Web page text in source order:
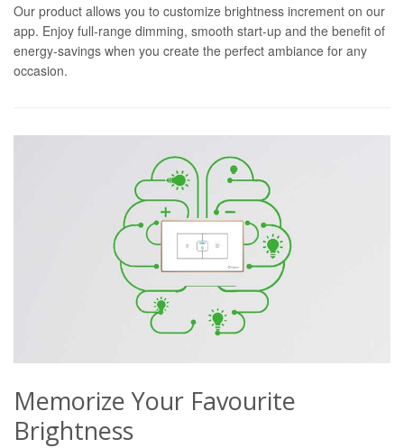
Our product allows you to customize brightness increment on our
app. Enjoy full-range dimming, smooth start-up and the benefit of
energy-savings when you create the perfect ambiance for any
occasion.
Memorize Your Favourite
Brightness